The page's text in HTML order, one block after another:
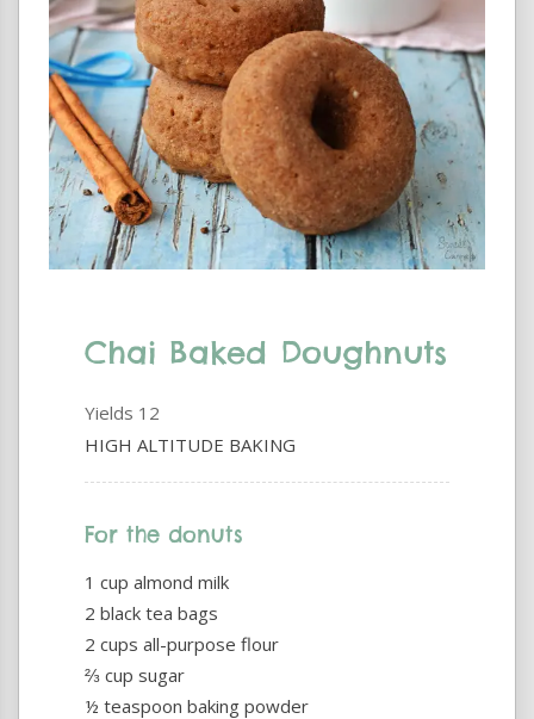
Chai Baked Doughnuts
Yields 12
HIGH ALTITUDE BAKING
For the donuts
1 cup almond milk
2 black tea bags
2 cups all-purpose flour
⅔ cup sugar
½ teaspoon baking powder